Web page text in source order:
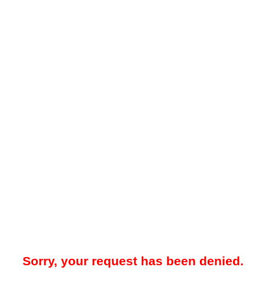
Sorry, your request has been denied.